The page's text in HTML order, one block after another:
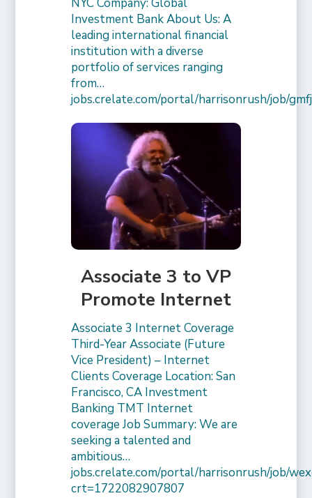
Investment Bank About Us: A
leading international financial
institution with a diverse
portfolio of services ranging
from…
jobs.crelate.com/portal/harrisonrush/job/
Associate 3 to VP
Promote Internet
Associate 3 Internet Coverage
Third-Year Associate (Future
Vice President) – Internet
Clients Coverage Location: San
Francisco, CA Investment
Banking TMT Internet
coverage Job Summary: We are
seeking a talented and
ambitious…
jobs.crelate.com/portal/harrisonrush/job/
crt=1722082907807